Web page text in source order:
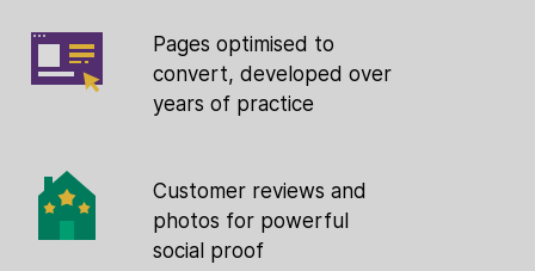
Pages optimised to
convert, developed over
years of practice
Customer reviews and
photos for powerful
social proof